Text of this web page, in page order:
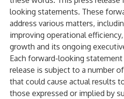
looking statements. These
address various matters,
improving operational
growth and its ongoing
Each forward-looking
release is subject to a number
that could cause actual results
those expressed or implied by